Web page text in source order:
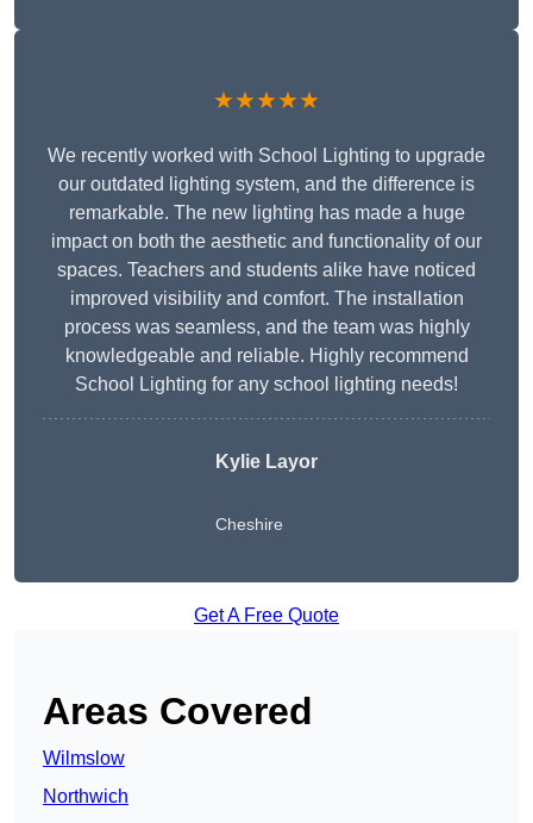
★★★★★
We recently worked with School Lighting to upgrade
our outdated lighting system, and the difference is
remarkable. The new lighting has made a huge
impact on both the aesthetic and functionality of our
spaces. Teachers and students alike have noticed
improved visibility and comfort. The installation
process was seamless, and the team was highly
knowledgeable and reliable. Highly recommend
School Lighting for any school lighting needs!
Kylie Layor
Cheshire
Get A Free Quote
Areas Covered
Wilmslow
Northwich